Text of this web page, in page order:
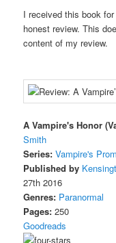
I received this book
honest review. This
content of my review.
A Vampire's Honor
Smith
Series: Vampire's
Published by
27th 2016
Genres: Paranormal
Pages: 250
Goodreads